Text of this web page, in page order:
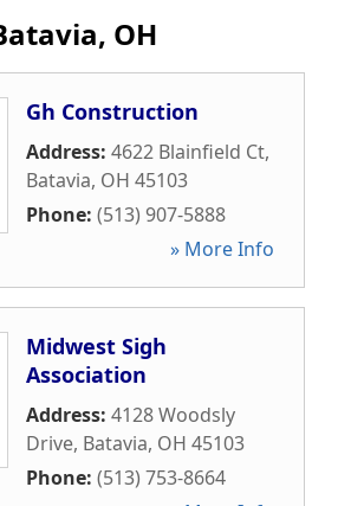
OH
Gh Construction
Address: 4622 Blainfield Ct,
Batavia, OH 45103
Phone: (513) 907-5888
» More Info
Midwest Sigh
Association
Address: 4128 Woodsly
Drive, Batavia, OH 45103
Phone: (513) 753-8664